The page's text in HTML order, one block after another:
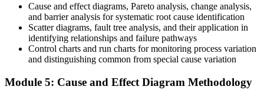
Before
A skill set tied to one role or one process
Now you have
A transferable, cross-industry capability valued by Zimbabwe's top
employers
Cause and effect diagrams, Pareto analysis, change analysis,
and barrier analysis for systematic root cause identification
Scatter diagrams, fault tree analysis, and their application in
identifying relationships and failure pathways
Control charts and run charts for monitoring process variation
and distinguishing common from special cause variation
Module 5: Cause and Effect Diagram Methodology